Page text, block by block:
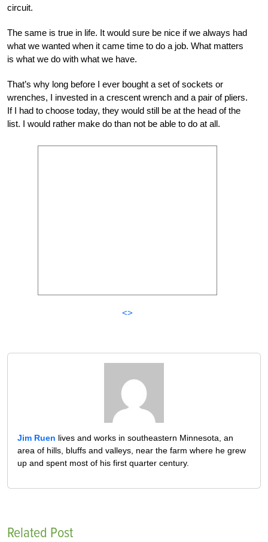
circuit.
The same is true in life. It would sure be nice if we always had
what we wanted when it came time to do a job. What matters
is what we do with what we have.
That’s why long before I ever bought a set of sockets or
wrenches, I invested in a crescent wrench and a pair of pliers.
If I had to choose today, they would still be at the head of the
list. I would rather make do than not be able to do at all.
<>
Jim Ruen lives and works in southeastern Minnesota, an
area of hills, bluffs and valleys, near the farm where he grew
up and spent most of his first quarter century.
Related Post